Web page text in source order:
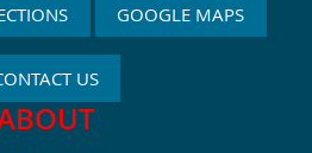
GOOGLE MAPS
US